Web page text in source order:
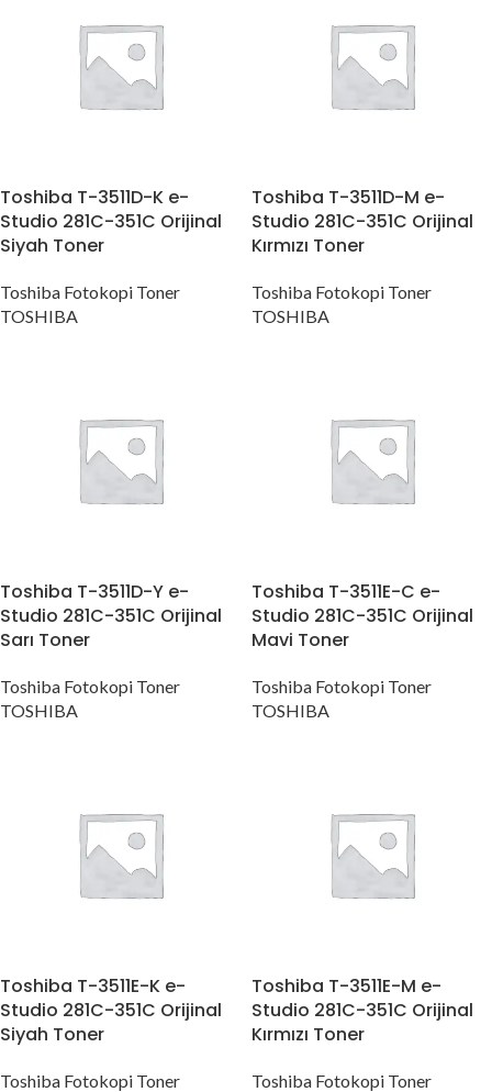
Toshiba T-3511D-K e-
Studio 281C-351C Orijinal
Siyah Toner
Toshiba Fotokopi Toner
TOSHIBA
Toshiba T-3511D-M e-
Studio 281C-351C Orijinal
Kırmızı Toner
Toshiba Fotokopi Toner
TOSHIBA
Toshiba T-3511D-Y e-
Studio 281C-351C Orijinal
Sarı Toner
Toshiba Fotokopi Toner
TOSHIBA
Toshiba T-3511E-C e-
Studio 281C-351C Orijinal
Mavi Toner
Toshiba Fotokopi Toner
TOSHIBA
Toshiba T-3511E-K e-
Studio 281C-351C Orijinal
Siyah Toner
Toshiba Fotokopi Toner
Toshiba T-3511E-M e-
Studio 281C-351C Orijinal
Kırmızı Toner
Toshiba Fotokopi Toner